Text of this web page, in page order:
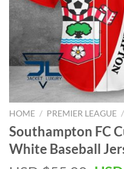
HOME / PREMIER LEAGUE /
Southampton FC
White Baseball